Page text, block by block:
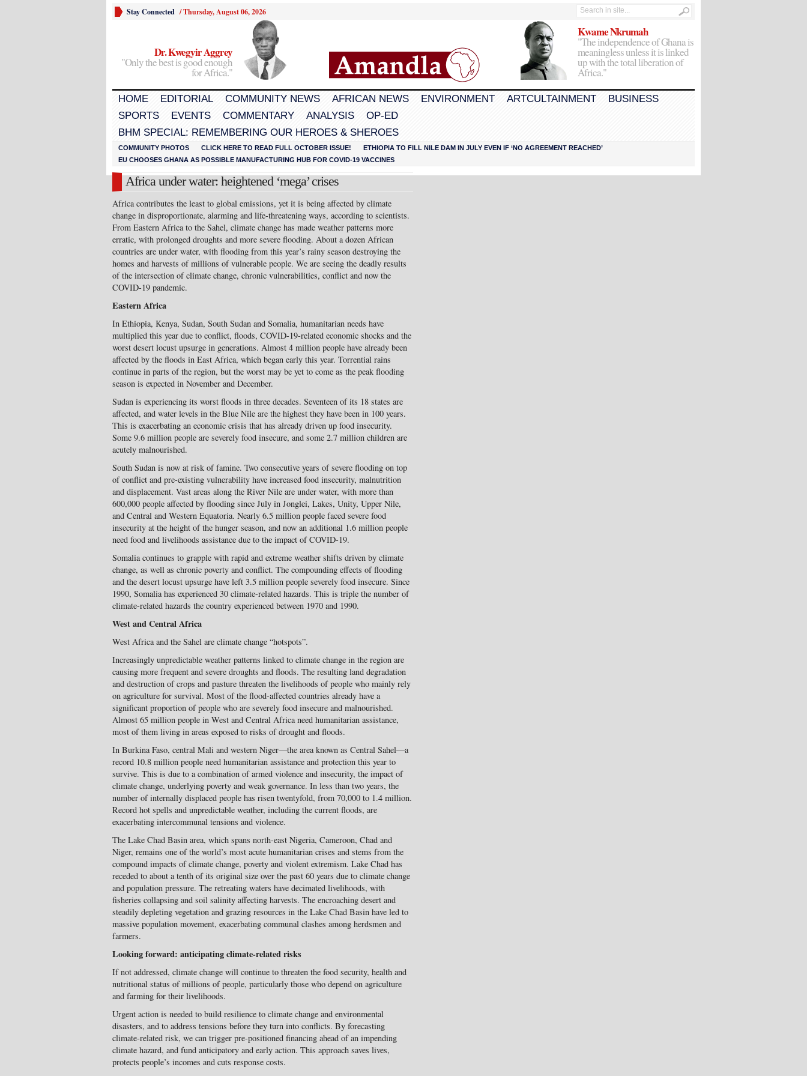
Stay Connected /Thursday, August 06, 2026
Dr. Kwegyir Aggrey
"Only the best is good enough
for Africa."
Kwame Nkrumah
"The independence of Ghana is
meaningless unless it is linked
up with the total liberation of
Africa."
HOME EDITORIAL COMMUNITY NEWS AFRICAN NEWS ENVIRONMENT ARTCULTAINMENT
BUSINESS
SPORTS
EVENTS COMMENTARY ANALYSIS
OP-ED
BHM SPECIAL: REMEMBERING OUR HEROES & SHEROES
COMMUNITY PHOTOS CLICK HERE TO READ FULL OCTOBER ISSUE!
ETHIOPIA TO FILL NILE DAM IN JULY EVEN IF ‘NO AGREEMENT REACHED’
EU CHOOSES GHANA AS POSSIBLE MANUFACTURING HUB FOR COVID-19 VACCINES
Africa under water: heightened ‘mega’ crises
Africa contributes the least to global emissions, yet it is being affected by climate
change in disproportionate, alarming and life-threatening ways, according to scientists.
From Eastern Africa to the Sahel, climate change has made weather patterns more
erratic, with prolonged droughts and more severe flooding. About a dozen African
countries are under water, with flooding from this year’s rainy season destroying the
homes and harvests of millions of vulnerable people. We are seeing the deadly results
of the intersection of climate change, chronic vulnerabilities, conflict and now the
COVID-19 pandemic.
Eastern Africa
In Ethiopia, Kenya, Sudan, South Sudan and Somalia, humanitarian needs have
multiplied this year due to conflict, floods, COVID-19-related economic shocks and the
worst desert locust upsurge in generations. Almost 4 million people have already been
affected by the floods in East Africa, which began early this year. Torrential rains
continue in parts of the region, but the worst may be yet to come as the peak flooding
season is expected in November and December.
Sudan is experiencing its worst floods in three decades. Seventeen of its 18 states are
affected, and water levels in the Blue Nile are the highest they have been in 100 years.
This is exacerbating an economic crisis that has already driven up food insecurity.
Some 9.6 million people are severely food insecure, and some 2.7 million children are
acutely malnourished.
South Sudan is now at risk of famine. Two consecutive years of severe flooding on top
of conflict and pre-existing vulnerability have increased food insecurity, malnutrition
and displacement. Vast areas along the River Nile are under water, with more than
600,000 people affected by flooding since July in Jonglei, Lakes, Unity, Upper Nile,
and Central and Western Equatoria. Nearly 6.5 million people faced severe food
insecurity at the height of the hunger season, and now an additional 1.6 million people
need food and livelihoods assistance due to the impact of COVID-19.
Somalia continues to grapple with rapid and extreme weather shifts driven by climate
change, as well as chronic poverty and conflict. The compounding effects of flooding
and the desert locust upsurge have left 3.5 million people severely food insecure. Since
1990, Somalia has experienced 30 climate-related hazards. This is triple the number of
climate-related hazards the country experienced between 1970 and 1990.
West and Central Africa
West Africa and the Sahel are climate change “hotspots”.
Increasingly unpredictable weather patterns linked to climate change in the region are
causing more frequent and severe droughts and floods. The resulting land degradation
and destruction of crops and pasture threaten the livelihoods of people who mainly rely
on agriculture for survival. Most of the flood-affected countries already have a
significant proportion of people who are severely food insecure and malnourished.
Almost 65 million people in West and Central Africa need humanitarian assistance,
most of them living in areas exposed to risks of drought and floods.
In Burkina Faso, central Mali and western Niger—the area known as Central Sahel—a
record 10.8 million people need humanitarian assistance and protection this year to
survive. This is due to a combination of armed violence and insecurity, the impact of
climate change, underlying poverty and weak governance. In less than two years, the
number of internally displaced people has risen twentyfold, from 70,000 to 1.4 million.
Record hot spells and unpredictable weather, including the current floods, are
exacerbating intercommunal tensions and violence.
The Lake Chad Basin area, which spans north-east Nigeria, Cameroon, Chad and
Niger, remains one of the world’s most acute humanitarian crises and stems from the
compound impacts of climate change, poverty and violent extremism. Lake Chad has
receded to about a tenth of its original size over the past 60 years due to climate change
and population pressure. The retreating waters have decimated livelihoods, with
fisheries collapsing and soil salinity affecting harvests. The encroaching desert and
steadily depleting vegetation and grazing resources in the Lake Chad Basin have led to
massive population movement, exacerbating communal clashes among herdsmen and
farmers.
Looking forward: anticipating climate-related risks
If not addressed, climate change will continue to threaten the food security, health and
nutritional status of millions of people, particularly those who depend on agriculture
and farming for their livelihoods.
Urgent action is needed to build resilience to climate change and environmental
disasters, and to address tensions before they turn into conflicts. By forecasting
climate-related risk, we can trigger pre-positioned financing ahead of an impending
climate hazard, and fund anticipatory and early action. This approach saves lives,
protects people’s incomes and cuts response costs.